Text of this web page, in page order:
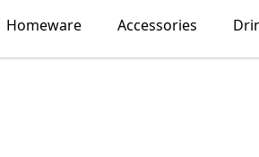
Homeware Accessories